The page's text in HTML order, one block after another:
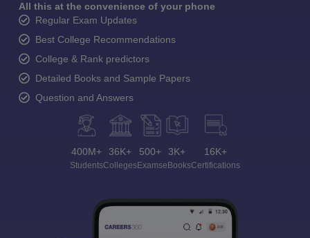
All this at the convenience of your phone
Regular Exam Updates
Best College Recommendations
College & Rank predictors
Detailed Books and Sample Papers
Question and Answers
400M+
Students
36K+
Colleges
500+
Exams
3K+
eBooks
16K+
Certifications